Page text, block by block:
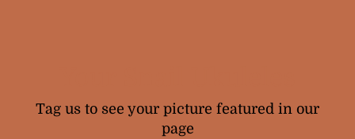
Tag us to see your picture featured in our
page